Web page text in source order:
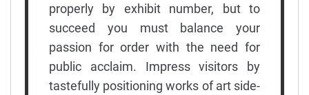
properly by exhibit number, but to
succeed you must balance your
passion for order with the need for
public acclaim. Impress visitors by
tastefully positioning works of art side-